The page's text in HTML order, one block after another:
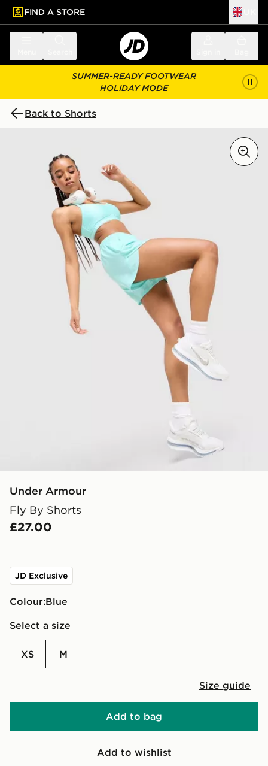
main content
Skip footer
FIND A STORE
SUMMER-READY FOOTWEAR
HOLIDAY MODE
Back to Shorts
Under Armour
Fly By Shorts
£27.00
JD Exclusive
Colour:
blue
Select a size
XS M
Size guide
Add to bag
Add to wishlist